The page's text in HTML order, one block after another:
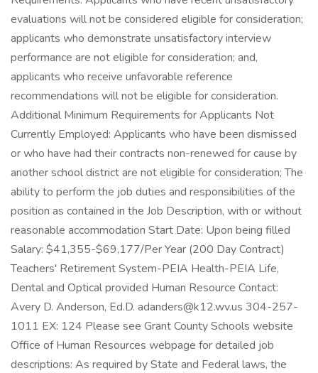
evaluations will not be considered eligible for consideration;
applicants who demonstrate unsatisfactory interview
performance are not eligible for consideration; and,
applicants who receive unfavorable reference
recommendations will not be eligible for consideration.
Additional Minimum Requirements for Applicants Not
Currently Employed: Applicants who have been dismissed
or who have had their contracts non-renewed for cause by
another school district are not eligible for consideration; The
ability to perform the job duties and responsibilities of the
position as contained in the Job Description, with or without
reasonable accommodation Start Date: Upon being filled
Salary: $41,355-$69,177/Per Year (200 Day Contract)
Teachers' Retirement System-PEIA Health-PEIA Life,
Dental and Optical provided Human Resource Contact:
Avery D. Anderson, Ed.D. adanders@k12.wv.us 304-257-
1011 EX: 124 Please see Grant County Schools website
Office of Human Resources webpage for detailed job
descriptions: As required by State and Federal laws, the